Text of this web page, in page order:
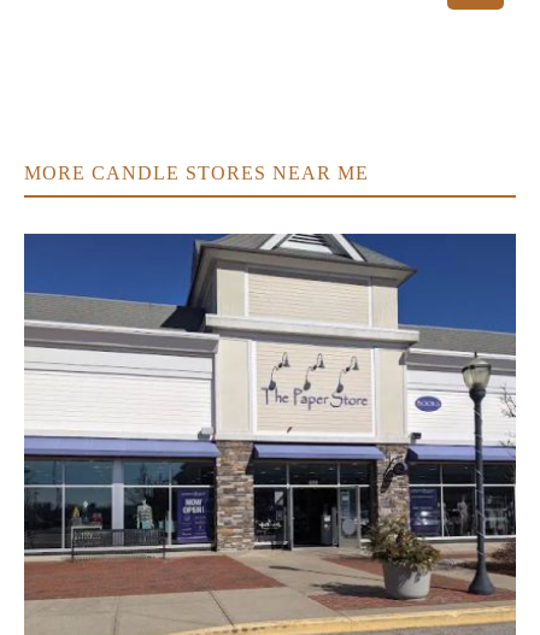
MORE CANDLE STORES NEAR ME